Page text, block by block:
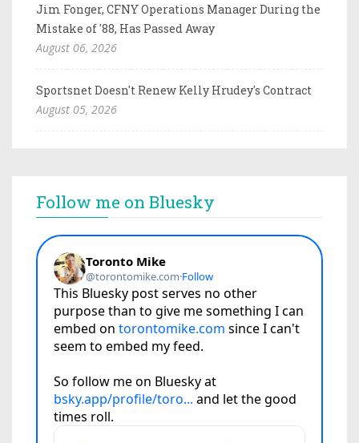
Jim Fonger, CFNY Operations Manager During the
Mistake of '88, Has Passed Away
August 06, 2026
Sportsnet Doesn't Renew Kelly Hrudey's Contract
August 05, 2026
Follow me on Bluesky